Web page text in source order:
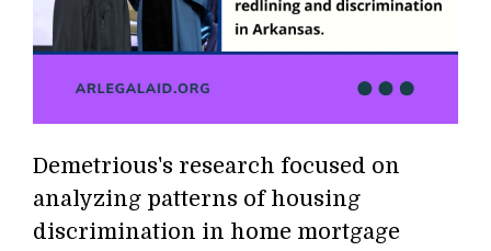
Demetrious's research focused on
analyzing patterns of housing
discrimination in home mortgage